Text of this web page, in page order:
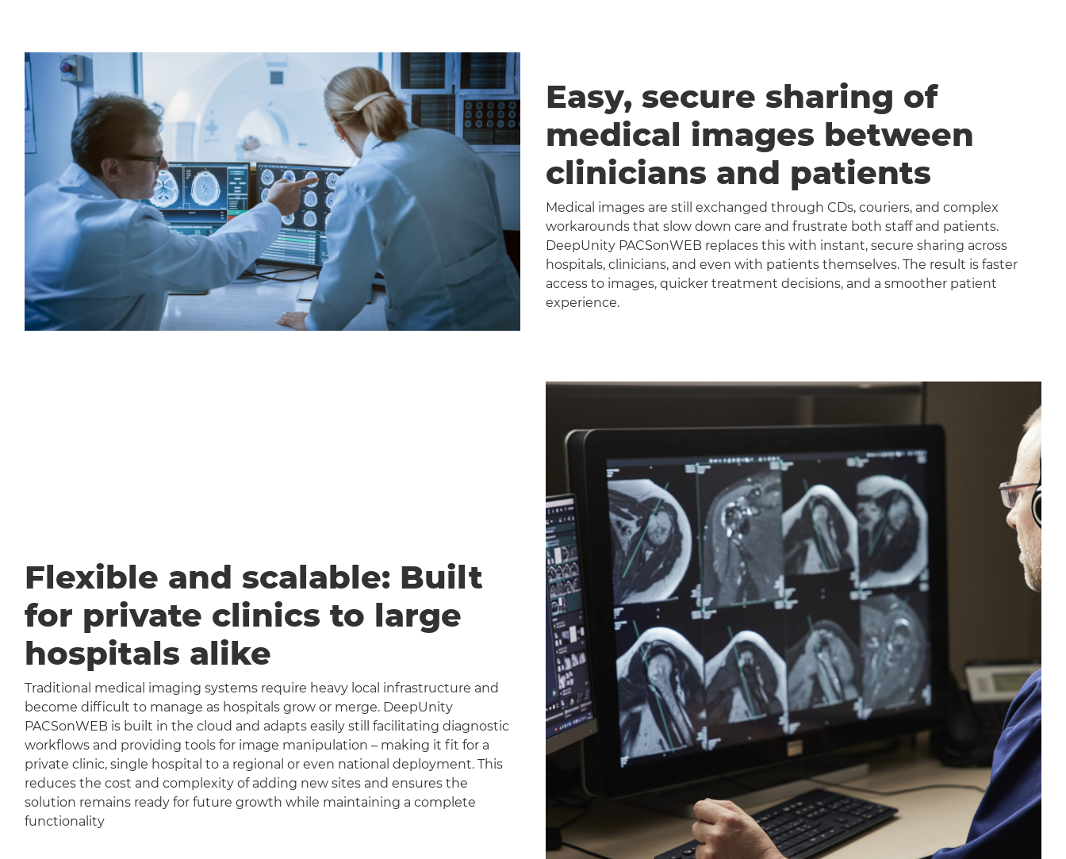
Easy, secure sharing of
medical images between
clinicians and patients
Medical images are still exchanged through CDs, couriers, and complex
workarounds that slow down care and frustrate both staff and patients.
DeepUnity PACSonWEB replaces this with instant, secure sharing across
hospitals, clinicians, and even with patients themselves. The result is faster
access to images, quicker treatment decisions, and a smoother patient
experience.
Flexible and scalable: Built
for private clinics to large
hospitals alike
Traditional medical imaging systems require heavy local infrastructure and
become difficult to manage as hospitals grow or merge. DeepUnity
PACSonWEB is built in the cloud and adapts easily still facilitating diagnostic
workflows and providing tools for image manipulation – making it fit for a
private clinic, single hospital to a regional or even national deployment. This
reduces the cost and complexity of adding new sites and ensures the
solution remains ready for future growth while maintaining a complete
functionality